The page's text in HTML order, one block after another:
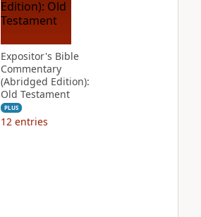
Expositor's Bible
Commentary
(Abridged Edition):
Old Testament
PLUS
12 entries